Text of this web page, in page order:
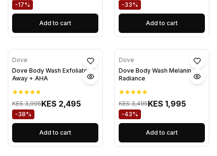
-17%
Add to cart
-33%
Add to cart
Dove
Dove Body Wash Exfoliate
Away + AHA
KES 3,995KES 2,495
-38%
Add to cart
Dove
Dove Body Wash Melanin
Radiance
KES 3,495KES 1,995
-43%
Add to cart